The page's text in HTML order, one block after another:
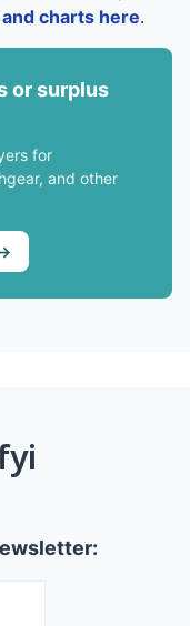
charts here.
or surplus
for
and other